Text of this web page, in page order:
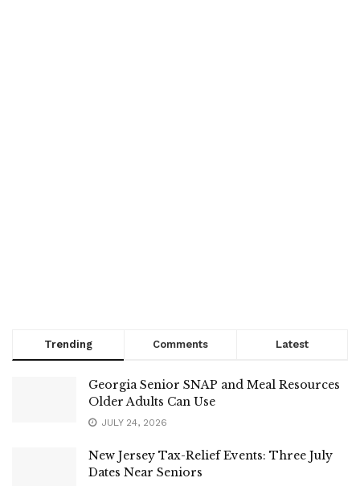
Trending Comments Latest
Georgia Senior SNAP and Meal Resources
Older Adults Can Use
JULY 24, 2026
New Jersey Tax-Relief Events: Three July
Dates Near Seniors